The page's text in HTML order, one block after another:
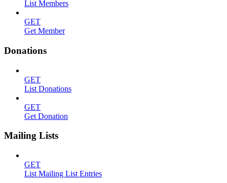
List Members
GET
Get Member
Donations
GET
List Donations
GET
Get Donation
Mailing Lists
GET
List Mailing List Entries